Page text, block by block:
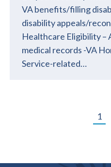
VA benefits/filling
disability appeals/
Healthcare Eligibility –
medical records -VA
Service-related…
1